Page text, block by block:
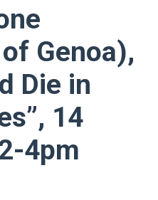
Genoa),
Die in
14
4pm